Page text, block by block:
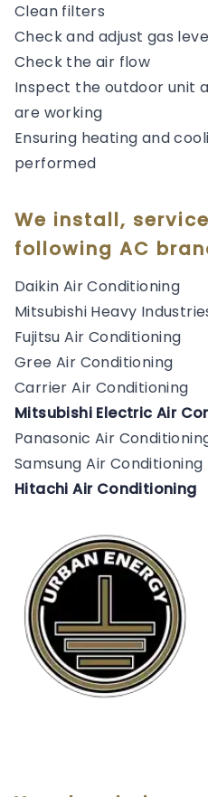
Clean filters
Check and adjust gas
Check the air flow
Inspect the outdoor unit
are working
Ensuring heating and
performed
We install,
following AC
Daikin Air Conditioning
Mitsubishi Heavy
Fujitsu Air Conditioning
Gree Air Conditioning
Carrier Air Conditioning
Mitsubishi Electric Air
Panasonic Air
Samsung Air Conditioning
Hitachi Air Conditioning